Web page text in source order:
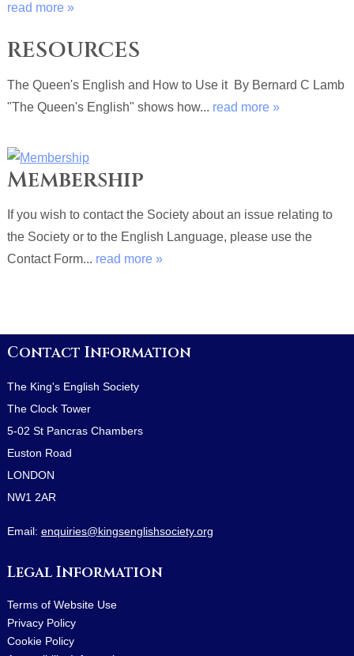
read more »
RESOURCES
The Queen's English and How to Use it By Bernard C Lamb
"The Queen's English" shows how... read more »
Membership
If you wish to contact the Society about an issue relating to
the Society or to the English Language, please use the
Contact Form... read more »
Contact Information
The King's English Society
The Clock Tower
5-02 St Pancras Chambers
Euston Road
LONDON
NW1 2AR
Email: enquiries@kingsenglishsociety.org
Legal Information
Terms of Website Use
Privacy Policy
Cookie Policy